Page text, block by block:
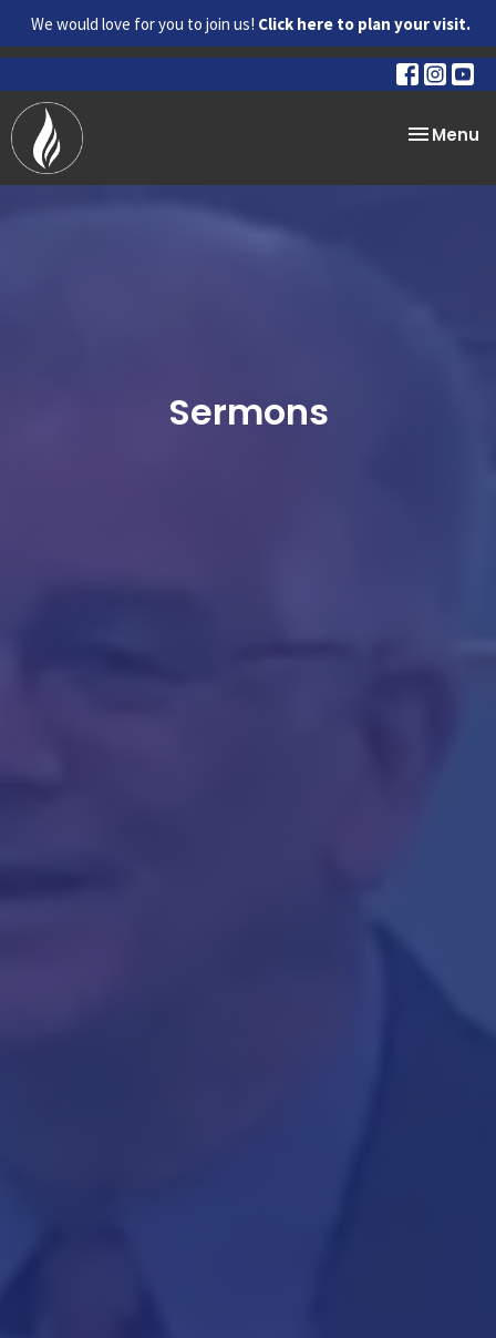
We would love for you to join us! Click here to plan your visit.
Toggle
Menu
Sermons